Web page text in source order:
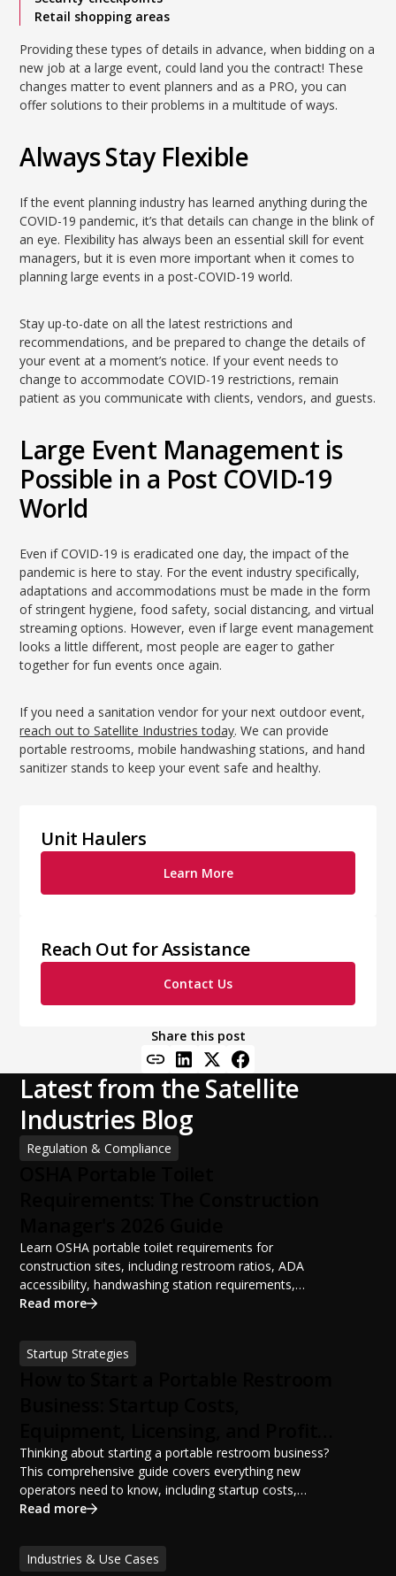
Retail shopping areas
Providing these types of details in advance, when bidding on a
new job at a large event, could land you the contract! These
changes matter to event planners and as a PRO, you can
offer solutions to their problems in a multitude of ways.
Always Stay Flexible
If the event planning industry has learned anything during the
COVID-19 pandemic, it’s that details can change in the blink of
an eye. Flexibility has always been an essential skill for event
managers, but it is even more important when it comes to
planning large events in a post-COVID-19 world.
Stay up-to-date on all the latest restrictions and
recommendations, and be prepared to change the details of
your event at a moment’s notice. If your event needs to
change to accommodate COVID-19 restrictions, remain
patient as you communicate with clients, vendors, and guests.
Large Event Management is
Possible in a Post COVID-19
World
Even if COVID-19 is eradicated one day, the impact of the
pandemic is here to stay. For the event industry specifically,
adaptations and accommodations must be made in the form
of stringent hygiene, food safety, social distancing, and virtual
streaming options. However, even if large event management
looks a little different, most people are eager to gather
together for fun events once again.
If you need a sanitation vendor for your next outdoor event,
reach out to Satellite Industries today. We can provide
portable restrooms, mobile handwashing stations, and hand
sanitizer stands to keep your event safe and healthy.
Unit Haulers
Learn More
Reach Out for Assistance
Contact Us
Share this post
Latest from the Satellite
Industries Blog
Regulation & Compliance
Learn OSHA portable toilet requirements for
construction sites, including restroom ratios, ADA
accessibility, handwashing station requirements,
portable restroom placement, servicing schedules, and
sanitation planning improves jobsite safety, worker
productivity, and OSHA compliance.
Read more
Startup Strategies
Potential
Thinking about starting a portable restroom business?
This comprehensive guide covers everything new
operators need to know, including startup costs,
portable restroom equipment, service vehicles,
financing options, and profit potential. Learn how to
build a successful portable sanitation business, choose
Read more
Industries & Use Cases